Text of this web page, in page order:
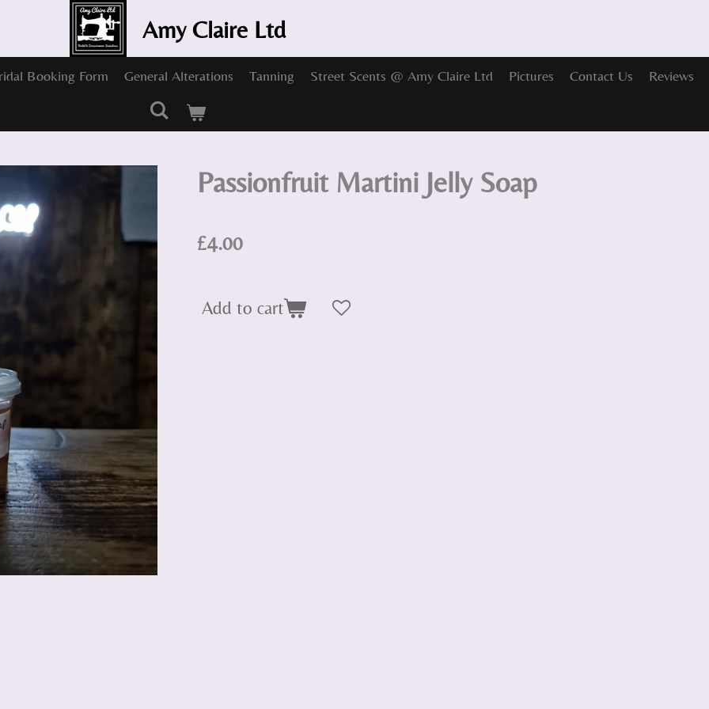
Amy Claire Ltd
Booking Form General Alterations Tanning Street Scents @ Amy Claire Ltd Pictures Contact Us Reviews
Passionfruit Martini Jelly Soap
£4.00
Add to cart